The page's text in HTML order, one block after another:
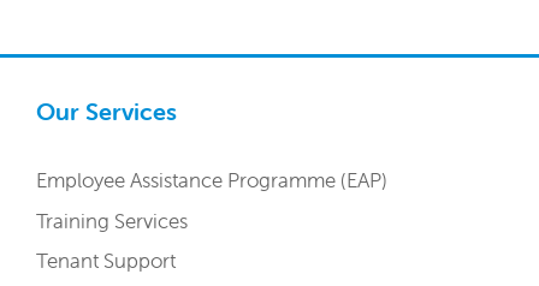
Our Services
Employee Assistance Programme (EAP)
Training Services
Tenant Support